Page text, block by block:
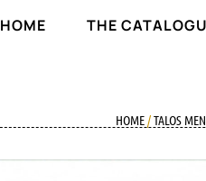
HOME THE
HOME/TALOS